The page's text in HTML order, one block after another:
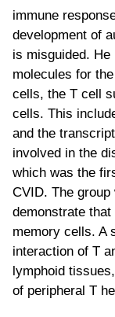
immune
development of
is misguided.
molecules for
cells, the T cell
cells. This
and the
involved in the
which was the
CVID. The
demonstrate
memory cells. A
interaction of T
lymphoid
of peripheral T